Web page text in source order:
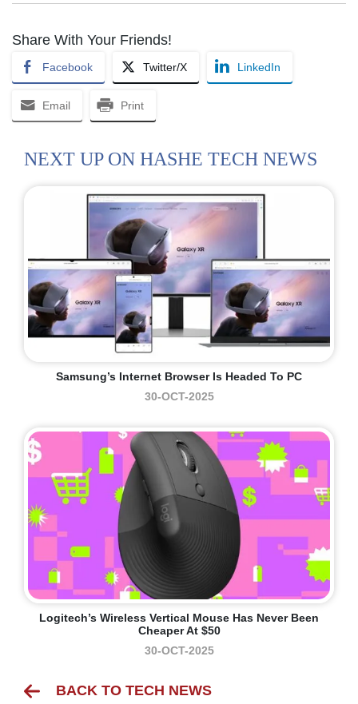
Share With Your Friends!
Facebook Twitter/X LinkedIn
Email Print
NEXT UP ON HASHE TECH NEWS
Samsung’s Internet Browser Is Headed To PC
30-OCT-2025
Logitech’s Wireless Vertical Mouse Has Never Been
Cheaper At $50
30-OCT-2025
BACK TO TECH NEWS